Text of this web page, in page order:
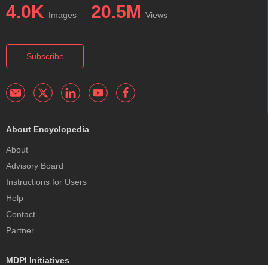
4.0K Images 20.5M Views
Subscribe
About Encyclopedia
About
Advisory Board
Instructions for Users
Help
Contact
Partner
MDPI Initiatives